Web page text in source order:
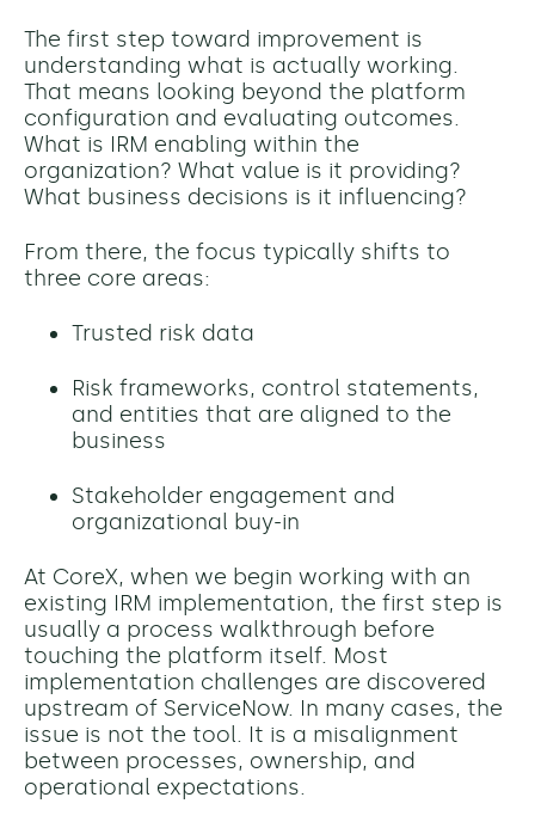
The first step toward improvement is
understanding what is actually working.
That means looking beyond the platform
configuration and evaluating outcomes.
What is IRM enabling within the
organization? What value is it providing?
What business decisions is it influencing?
From there, the focus typically shifts to
three core areas:
Trusted risk data
Risk frameworks, control statements,
and entities that are aligned to the
business
Stakeholder engagement and
organizational buy-in
At CoreX, when we begin working with an
existing IRM implementation, the first step is
usually a process walkthrough before
touching the platform itself. Most
implementation challenges are discovered
upstream of ServiceNow. In many cases, the
issue is not the tool. It is a misalignment
between processes, ownership, and
operational expectations.